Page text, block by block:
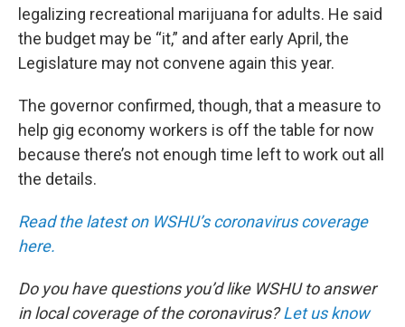
legalizing recreational marijuana for adults. He said
the budget may be “it,” and after early April, the
Legislature may not convene again this year.
The governor confirmed, though, that a measure to
help gig economy workers is off the table for now
because there’s not enough time left to work out all
the details.
Read the latest on WSHU’s coronavirus coverage
here.
Do you have questions you’d like WSHU to answer
in local coverage of the coronavirus?Let us know